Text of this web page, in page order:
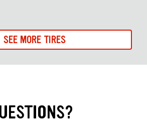
SEE MORE TIRES